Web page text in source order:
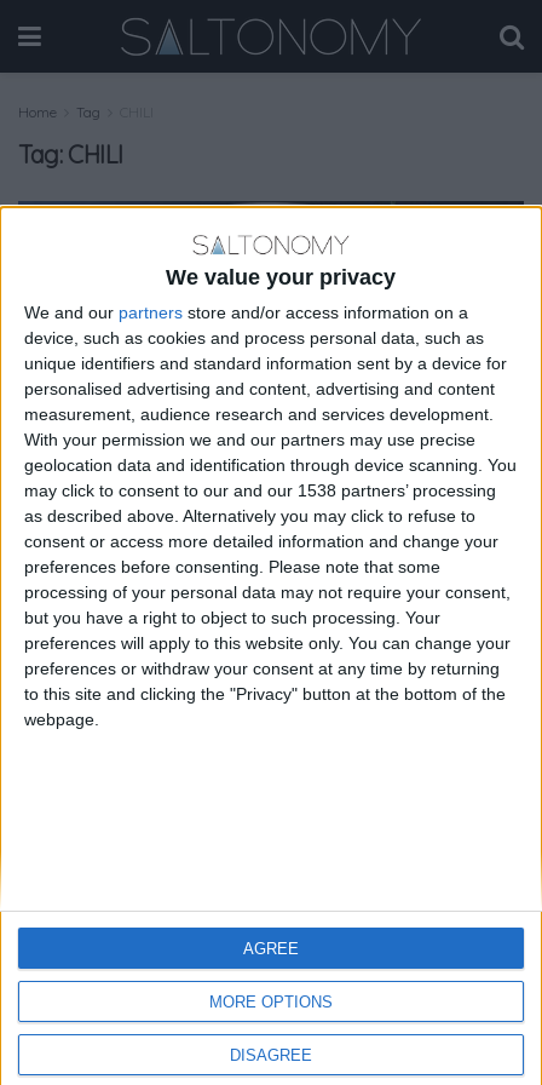
We value your privacy
We and our partners store and/or access information on a
device, such as cookies and process personal data, such as
unique identifiers and standard information sent by a device for
personalised advertising and content, advertising and content
measurement, audience research and services development.
With your permission we and our partners may use precise
geolocation data and identification through device scanning. You
may click to consent to our and our 1538 partners’ processing
as described above. Alternatively you may click to refuse to
consent or access more detailed information and change your
preferences before consenting.
Please note that some
processing of your personal data may not require your consent,
but you have a right to object to such processing. Your
preferences will apply to this website only. You can change your
preferences or withdraw your consent at any time by returning
to this site and clicking the "Privacy" button at the bottom of the
webpage.
MORE OPTIONS
DISAGREE
AGREE
Home Tag
Tag: CHILI
Eggs with yogurt and chili flakes
BY SALTONOMY TEAM FEBRUARY 21, 2025
Start your day with a taste of rustic charm from the
province of Macedonia—a breakfast dish that's as
versatile as ...
ADVERTISE